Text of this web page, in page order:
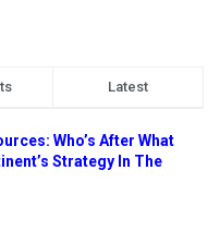
Latest
Who’s After What
Strategy In The